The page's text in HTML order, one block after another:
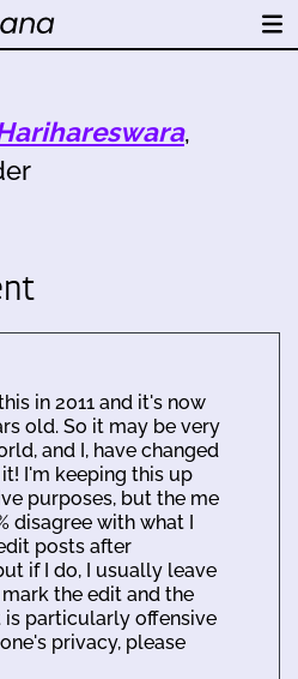
,
in 2011 and it's now
old. So it may be very
and I, have changed
I'm keeping this up
purposes, but the me
disagree with what I
posts after
if I do, I usually leave
the edit and the
is particularly offensive
privacy, please